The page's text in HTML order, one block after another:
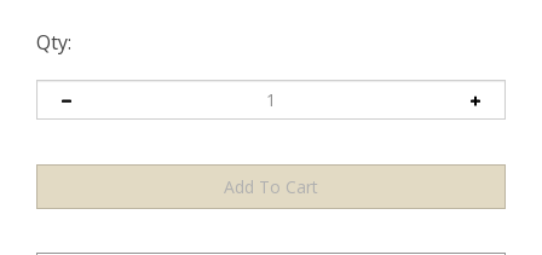
Qty: